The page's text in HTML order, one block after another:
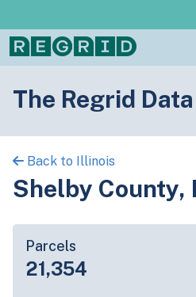
The Regrid
Back to Illinois
Shelby County,
Parcels
21,354